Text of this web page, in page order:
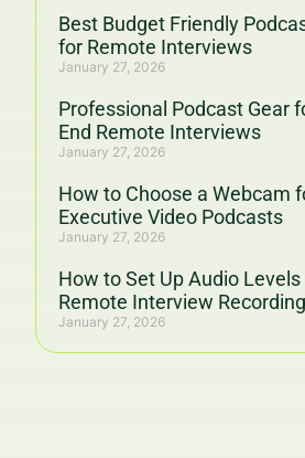
Best Budget Friendly
for Remote Interviews
January 27, 2026
Professional Podcast Gear
End Remote Interviews
January 27, 2026
How to Choose a Webcam
Executive Video Podcasts
January 27, 2026
How to Set Up Audio
Remote Interview Recording
January 27, 2026